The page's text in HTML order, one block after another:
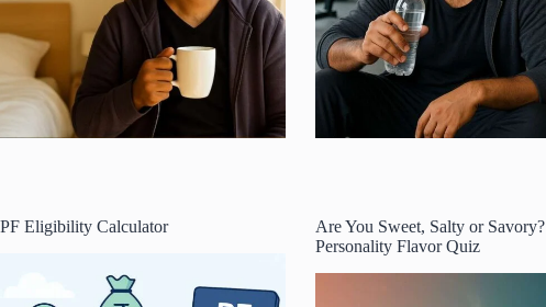
PF Eligibility Calculator
Are You Sweet, Salty or Savory?
Personality Flavor Quiz